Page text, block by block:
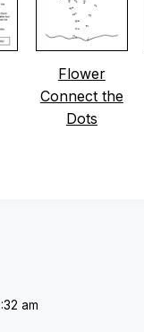
Flower
Connect the
Dots
am